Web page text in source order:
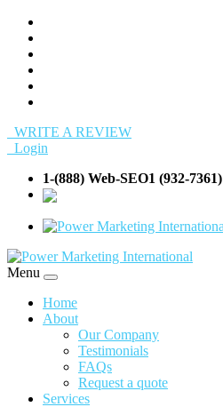
WRITE A REVIEW
Login
1-(888) Web-SEO1 (932-7361)
Menu
Home
About
Our Company
Testimonials
FAQs
Request a quote
Services